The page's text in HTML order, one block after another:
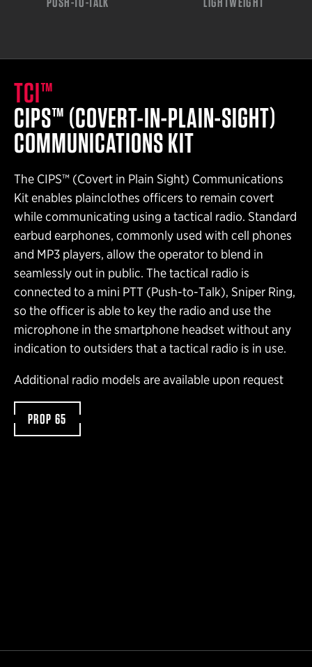
TCI™
CIPS™ (COVERT-IN-PLAIN-SIGHT)
COMMUNICATIONS KIT
The CIPS™ (Covert in Plain Sight) Communications
Kit enables plainclothes officers to remain covert
while communicating using a tactical radio. Standard
earbud earphones, commonly used with cell phones
and MP3 players, allow the operator to blend in
seamlessly out in public. The tactical radio is
connected to a mini PTT (Push-to-Talk), Sniper Ring,
so the officer is able to key the radio and use the
microphone in the smartphone headset without any
indication to outsiders that a tactical radio is in use.
Additional radio models are available upon request
PROP 65